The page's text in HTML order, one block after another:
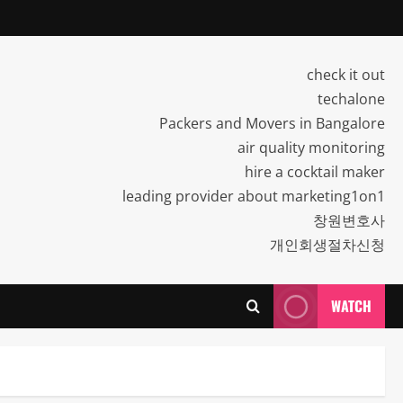
check it out
techalone
Packers and Movers in Bangalore
air quality monitoring
hire a cocktail maker
leading provider about marketing1on1
창원변호사
개인회생절차신청
WATCH